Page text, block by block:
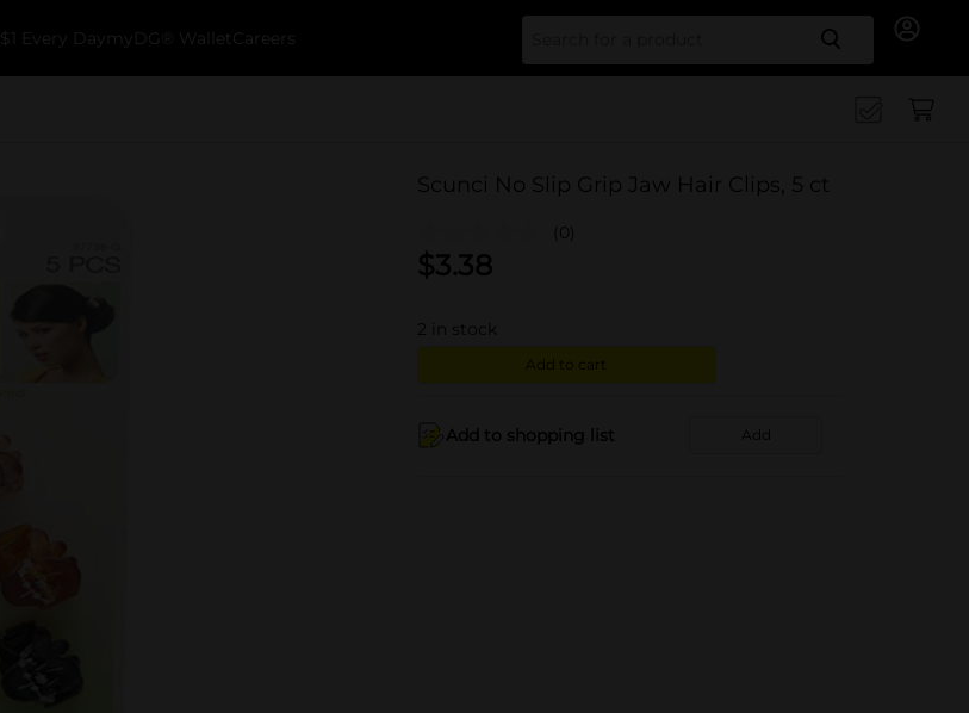
$1 Every Day myDG® Wallet Careers Search
Scunci No Slip Grip Jaw Hair Clips, 5 ct
(0)
$3.38
2 in stock
Add to cart
Add to shopping list Add